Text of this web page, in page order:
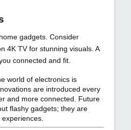
gadgets. Consider
4K TV for stunning visuals. A
connected and fit.
world of electronics is
are introduced every
and more connected. Future
flashy gadgets; they are